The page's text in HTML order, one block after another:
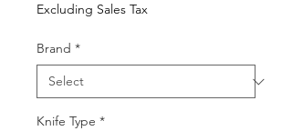
Excluding Sales Tax
Brand *
Knife Type *